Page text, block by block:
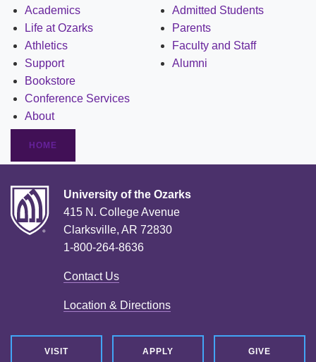
Academics
Life at Ozarks
Athletics
Support
Bookstore
Conference Services
About
Admitted Students
Parents
Faculty and Staff
Alumni
HOME
University of the Ozarks
415 N. College Avenue
Clarksville, AR 72830
1-800-264-8636
Contact Us
Location & Directions
VISIT APPLY GIVE